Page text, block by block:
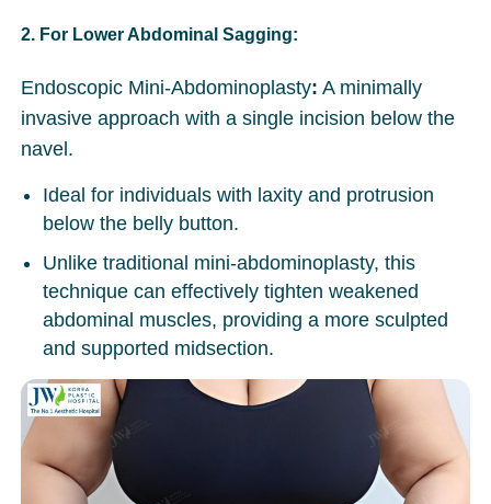
2. For Lower Abdominal Sagging:
Endoscopic Mini-Abdominoplasty: A minimally
invasive approach with a single incision below the
navel.
Ideal for individuals with laxity and protrusion
below the belly button.
Unlike traditional mini-abdominoplasty, this
technique can effectively tighten weakened
abdominal muscles, providing a more sculpted
and supported midsection.